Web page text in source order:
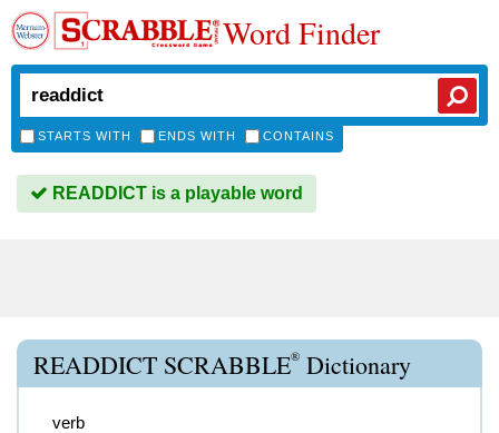
Word Finder
STARTS WITH ENDS WITH CONTAINS
READDICT is a playable word
READDICT SCRABBLE® Dictionary
verb